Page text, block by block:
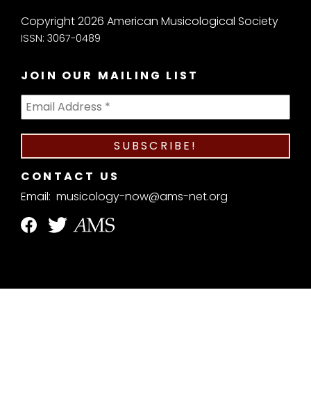
Copyright 2026 American Musicological Society
ISSN: 3067-0489
JOIN OUR MAILING LIST
CONTACT US
Email: musicology-now@ams-net.org